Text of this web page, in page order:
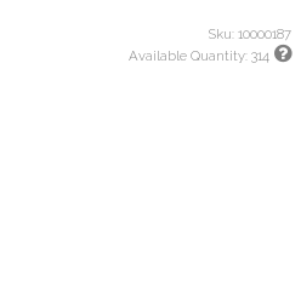
Sku: 10000187
Available Quantity: 314